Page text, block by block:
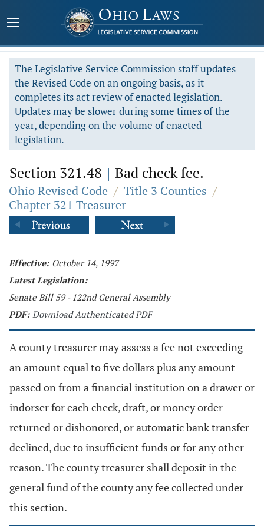
The Legislative Service Commission staff updates
the Revised Code on an ongoing basis, as it
completes its act review of enacted legislation.
Updates may be slower during some times of the
year, depending on the volume of enacted
legislation.
Section 321.48 | Bad check fee.
Ohio Revised Code / Title 3 Counties /
Chapter 321 Treasurer
Effective: October 14, 1997
Latest Legislation:
Senate Bill 59 - 122nd General Assembly
PDF: Download Authenticated PDF
A county treasurer may assess a fee not exceeding
an amount equal to five dollars plus any amount
passed on from a financial institution on a drawer or
indorser for each check, draft, or money order
returned or dishonored, or automatic bank transfer
declined, due to insufficient funds or for any other
reason. The county treasurer shall deposit in the
general fund of the county any fee collected under
this section.